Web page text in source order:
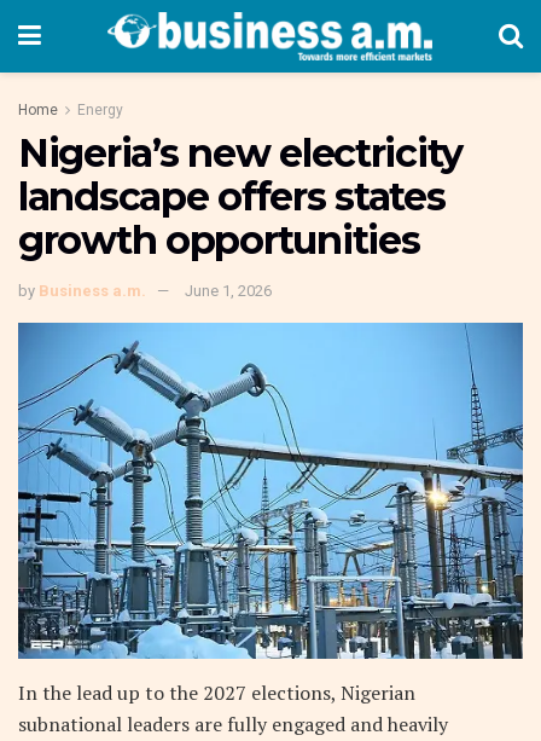
Home Energy
Nigeria’s new electricity
landscape offers states
growth opportunities
by Business a.m. June 1, 2026
In the lead up to the 2027 elections, Nigerian
subnational leaders are fully engaged and heavily